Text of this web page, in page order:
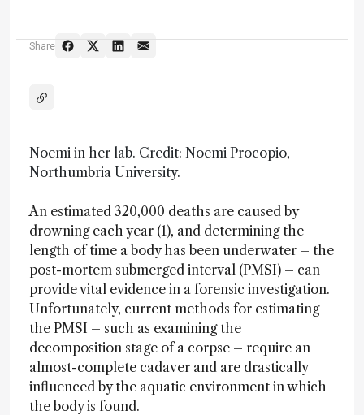
Share
Noemi in her lab. Credit: Noemi Procopio,
Northumbria University.
An estimated 320,000 deaths are caused by
drowning each year (1), and determining the
length of time a body has been underwater – the
post-mortem submerged interval (PMSI) – can
provide vital evidence in a forensic investigation.
Unfortunately, current methods for estimating
the PMSI – such as examining the
decomposition stage of a corpse – require an
almost-complete cadaver and are drastically
influenced by the aquatic environment in which
the body is found.